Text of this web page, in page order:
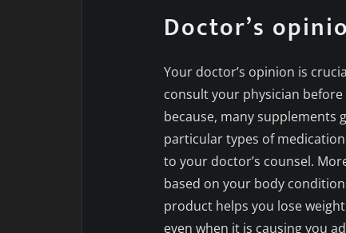
Doctor’s
Your doctor’s opinion is
consult your physician
because, many supplements
particular types of
to your doctor’s counsel.
based on your body
product helps you lose
even when it is causing you